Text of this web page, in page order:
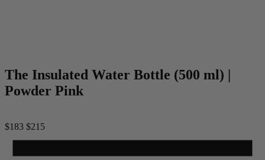
The Insulated Water Bottle (500 ml) |
Powder Pink
$183 $215